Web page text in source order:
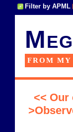
Filter by APML
FROM
<<